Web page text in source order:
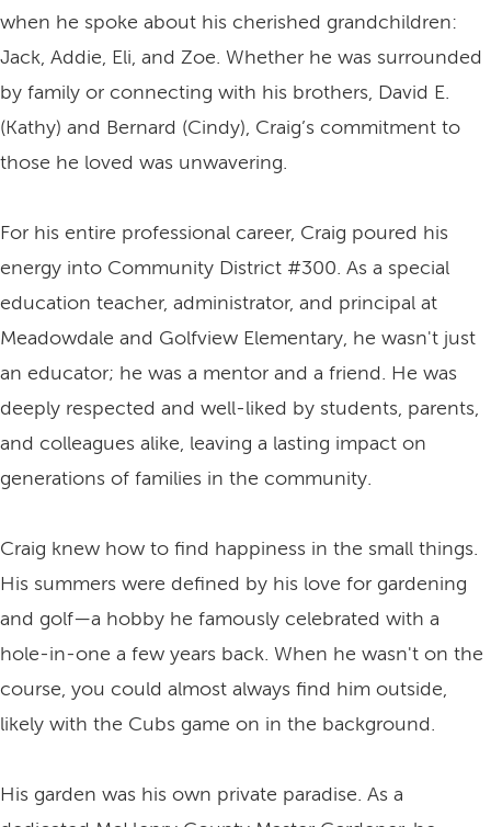
when he spoke about his cherished grandchildren:
Jack, Addie, Eli, and Zoe. Whether he was surrounded
by family or connecting with his brothers, David E.
(Kathy) and Bernard (Cindy), Craig’s commitment to
those he loved was unwavering.
For his entire professional career, Craig poured his
energy into Community District #300. As a special
education teacher, administrator, and principal at
Meadowdale and Golfview Elementary, he wasn't just
an educator; he was a mentor and a friend. He was
deeply respected and well-liked by students, parents,
and colleagues alike, leaving a lasting impact on
generations of families in the community.
Craig knew how to find happiness in the small things.
His summers were defined by his love for gardening
and golf—a hobby he famously celebrated with a
hole-in-one a few years back. When he wasn't on the
course, you could almost always find him outside,
likely with the Cubs game on in the background.
His garden was his own private paradise. As a